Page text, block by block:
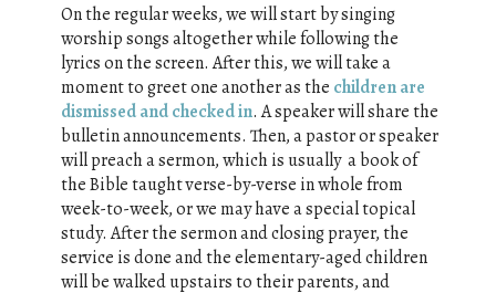
On the regular weeks, we will start by singing
worship songs altogether while following the
lyrics on the screen. After this, we will take a
moment to greet one another as the children are
dismissed and checked in. A speaker will share the
bulletin announcements. Then, a pastor or speaker
will preach a sermon, which is usually a book of
the Bible taught verse-by-verse in whole from
week-to-week, or we may have a special topical
study. After the sermon and closing prayer, the
service is done and the elementary-aged children
will be walked upstairs to their parents, and